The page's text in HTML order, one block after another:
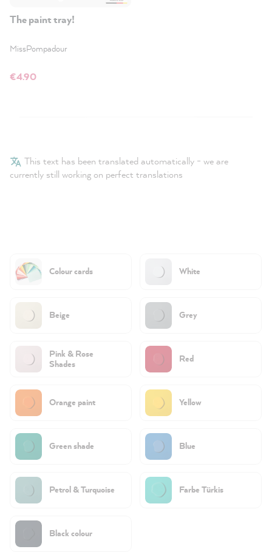
The paint tray!
MissPompadour
€4.90
This text has been translated automatically - we are
currently still working on perfect translations
Colour cards White
Beige Grey
Pink & Rose
Shades
Red
Orange paint Yellow
Green shade Blue
Petrol & Turquoise Farbe Türkis
Black colour